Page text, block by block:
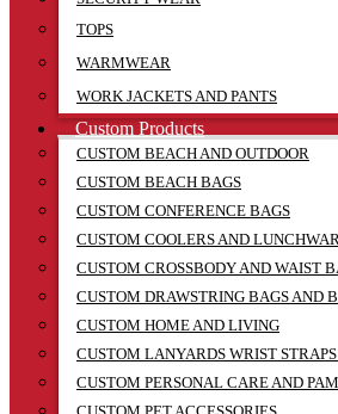
TOPS
WARMWEAR
WORK JACKETS AND PANTS
Custom Products
CUSTOM BEACH AND OUTDOOR
CUSTOM BEACH BAGS
CUSTOM CONFERENCE BAGS
CUSTOM COOLERS AND
CUSTOM CROSSBODY AND WAIST
CUSTOM DRAWSTRING BAGS AND
CUSTOM HOME AND LIVING
CUSTOM LANYARDS WRIST
CUSTOM PERSONAL CARE AND